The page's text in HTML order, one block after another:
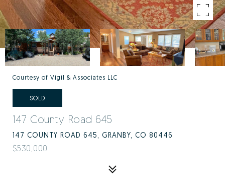
Courtesy of Vigil & Associates LLC
SOLD
147 County Road 645
147 COUNTY ROAD 645, GRANBY, CO 80446
$530,000